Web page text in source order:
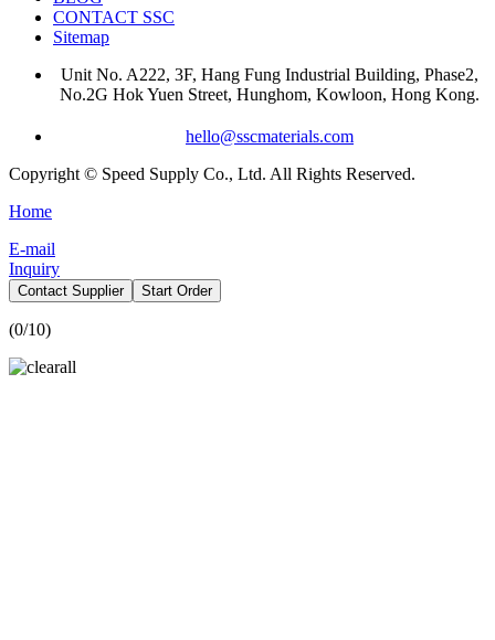
CONTACT SSC
Sitemap
Unit No. A222, 3F, Hang Fung Industrial Building, Phase2,
No.2G Hok Yuen Street, Hunghom, Kowloon, Hong Kong.
hello@sscmaterials.com
Copyright © Speed Supply Co., Ltd. All Rights Reserved.
Home
E-mail
Inquiry
Contact Supplier Start Order
(0/10)